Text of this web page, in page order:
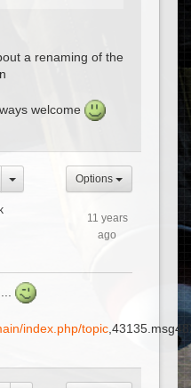
a renaming of the
welcome
Options
11 years
ago
index.php/topic